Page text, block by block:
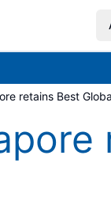
retains Best